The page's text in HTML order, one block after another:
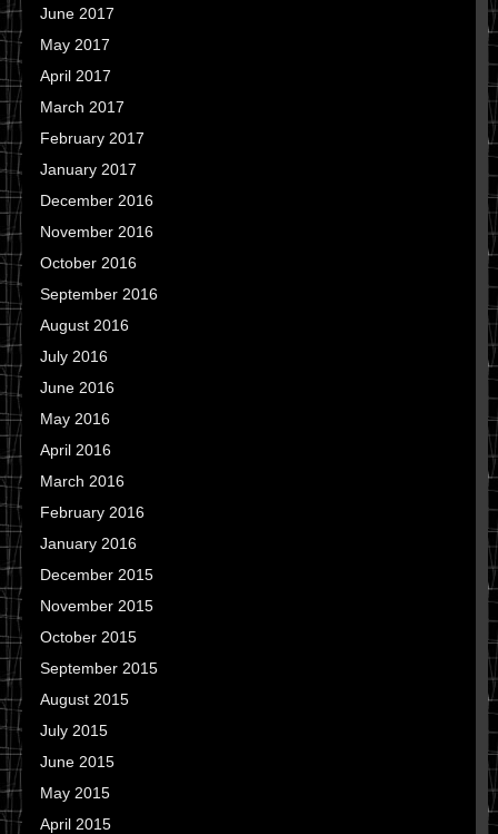
June 2017
May 2017
April 2017
March 2017
February 2017
January 2017
December 2016
November 2016
October 2016
September 2016
August 2016
July 2016
June 2016
May 2016
April 2016
March 2016
February 2016
January 2016
December 2015
November 2015
October 2015
September 2015
August 2015
July 2015
June 2015
May 2015
April 2015